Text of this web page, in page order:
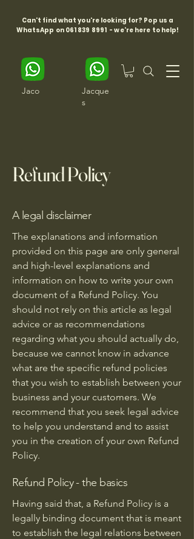
Can't find what you're looking for? Pop us a
WhatsApp on 061 839 8991 - we're here to help!
Jaco
Jacque
s
Refund Policy
A legal disclaimer
The explanations and information
provided on this page are only general
and high-level explanations and
information on how to write your own
document of a Refund Policy. You
should not rely on this article as legal
advice or as recommendations
regarding what you should actually do,
because we cannot know in advance
what are the specific refund policies
that you wish to establish between your
business and your customers. We
recommend that you seek legal advice
to help you understand and to assist
you in the creation of your own Refund
Policy.
Refund Policy - the basics
Having said that, a Refund Policy is a
legally binding document that is meant
to establish the legal relations between